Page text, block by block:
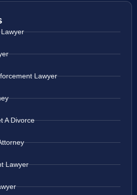
Lawyer
A Divorce
Lawyer